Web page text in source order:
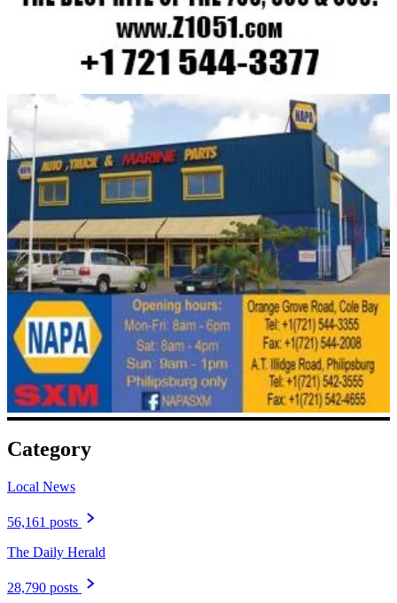
Category
Local News
56,161 posts
The Daily Herald
28,790 posts